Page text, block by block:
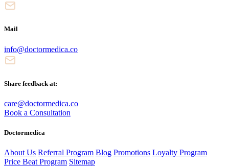
Mail
info@doctormedica.co
Share feedback at:
care@doctormedica.co
Book a Consultation
Doctormedica
About Us Referral Program Blog Promotions Loyalty Program
Price Beat Program Sitemap